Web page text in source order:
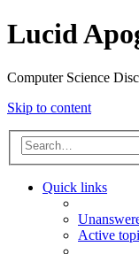
Lucid
Computer Science
Skip to content
Quick links
Active